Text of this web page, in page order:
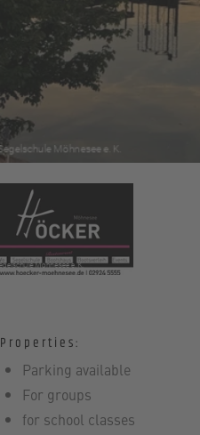
Properties:
Parking available
For groups
for school classes